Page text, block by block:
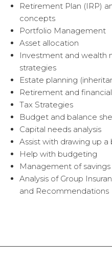
Retirement Plan (IRP)
concepts
Portfolio Management
Asset allocation
Investment and wealth
strategies
Estate planning
Retirement and
Tax Strategies
Budget and balance
Capital needs analysis
Assist with drawing up
Help with budgeting
Management of
Analysis of Group
and Recommendations